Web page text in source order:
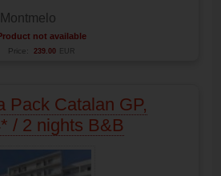
not available
Price: 239.00 EUR
Pack Catalan GP,
/ 2 nights B&B